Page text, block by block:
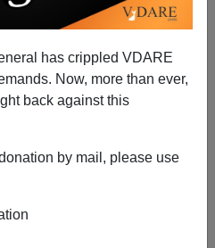
has crippled VDARE
Now, more than ever,
back against this
by mail, please use
About)
2014